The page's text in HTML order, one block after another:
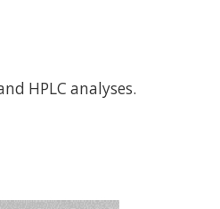
HPLC analyses.